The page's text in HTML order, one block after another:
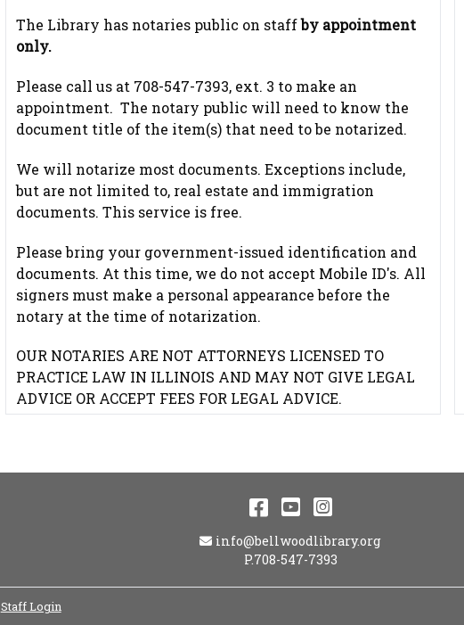
The Library has notaries public on staffby appointment
only.
Please call us at 708-547-7393, ext. 3 to make an
appointment. The notary public will need to know the
document title of the item(s) that need to be notarized.
We will notarize most documents. Exceptions include,
but are not limited to, real estate and immigration
documents. This service is free.
Please bring your government-issued identification and
documents. At this time, we do not accept Mobile ID's. All
signers must make a personal appearance before the
notary at the time of notarization.
OUR NOTARIES ARE NOT ATTORNEYS LICENSED TO
PRACTICE LAW IN ILLINOIS AND MAY NOT GIVE LEGAL
ADVICE OR ACCEPT FEES FOR LEGAL ADVICE.
Facebook
YouTube
Instagram
Email Address
info@bellwoodlibrary.org
P.708-547-7393
Staff Login